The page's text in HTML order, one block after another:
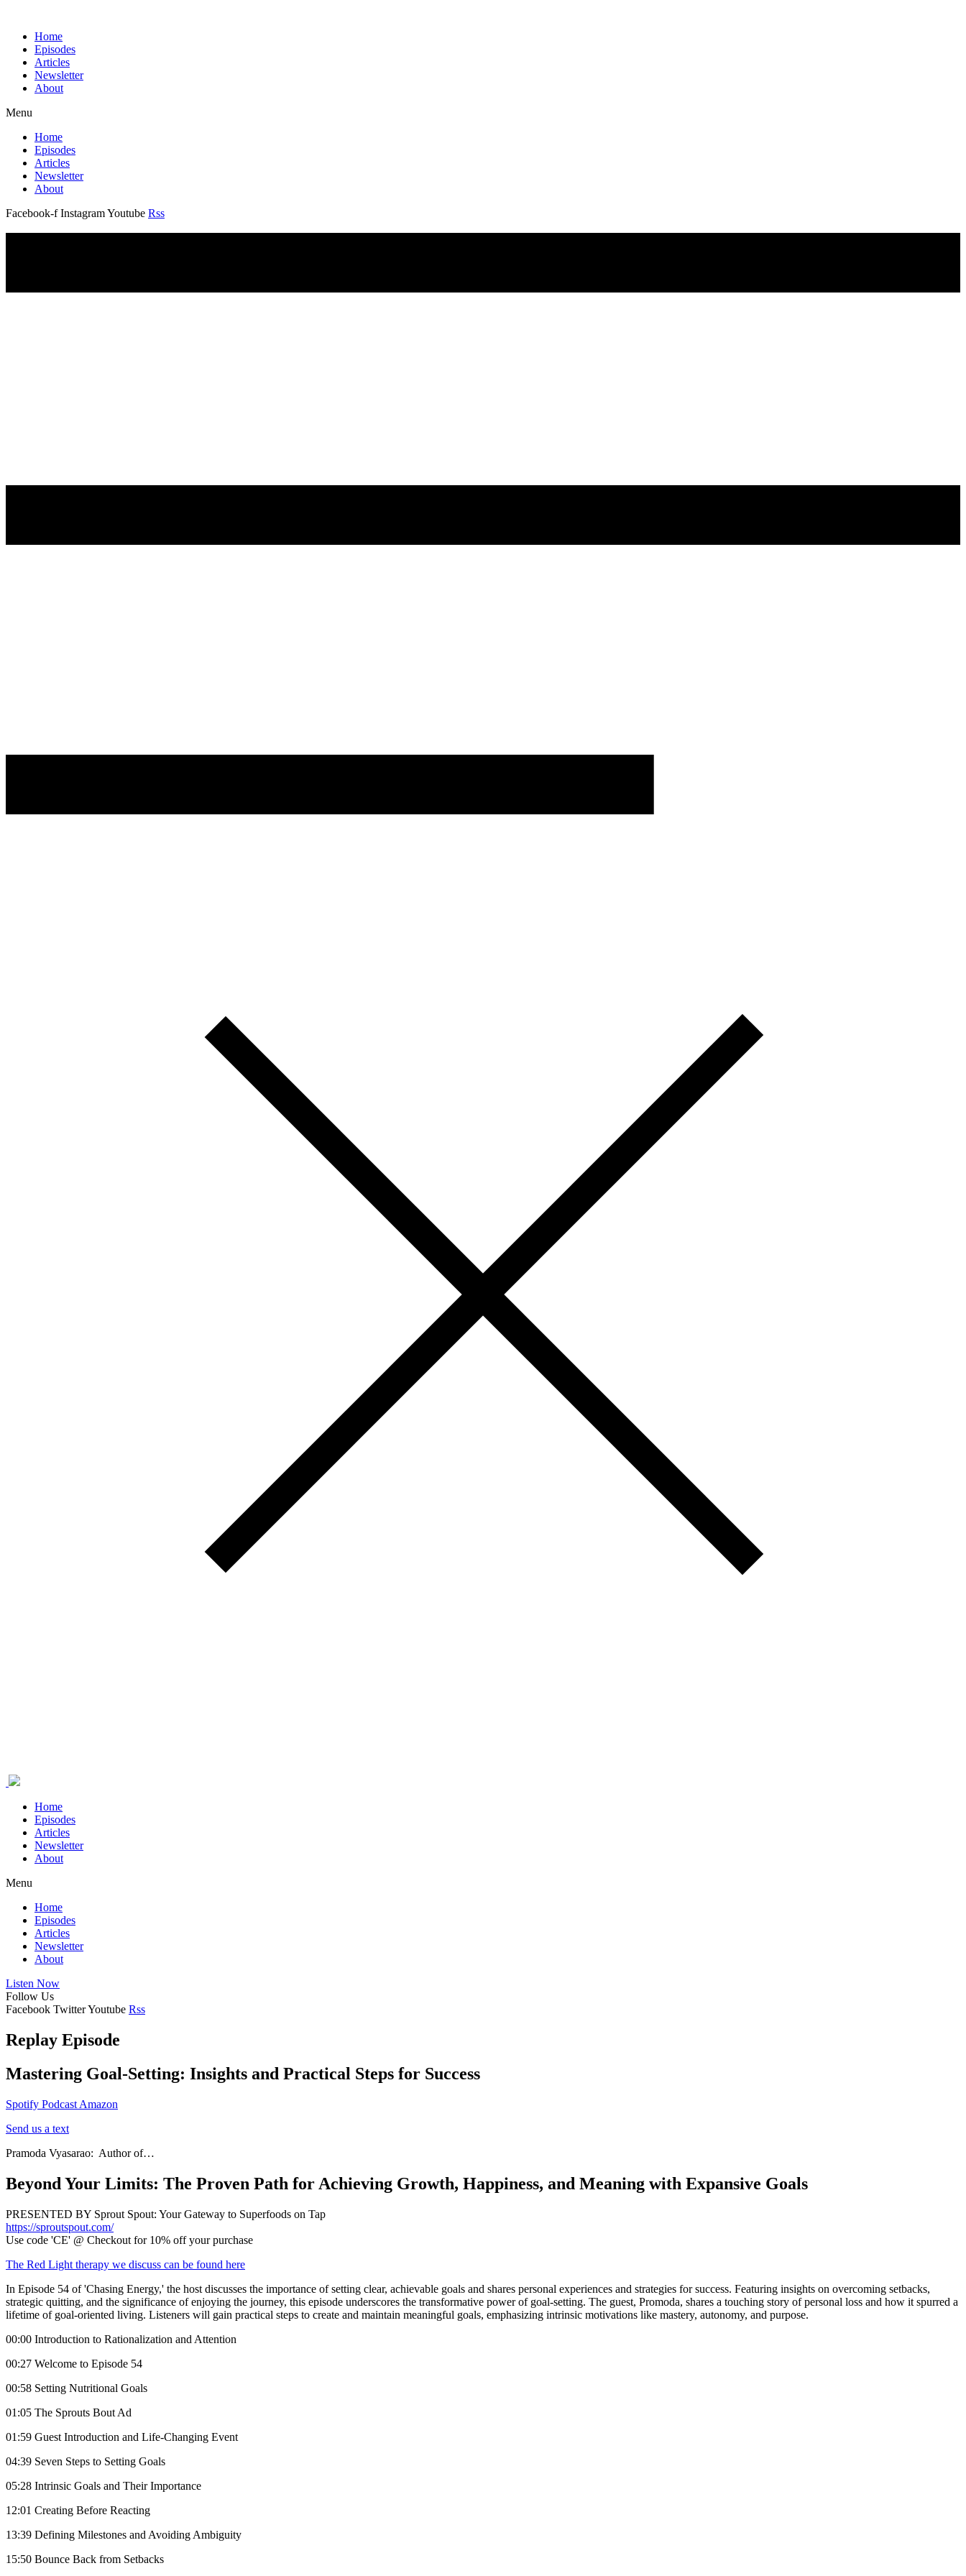
Home
Episodes
Articles
Newsletter
About
Menu
Home
Episodes
Articles
Newsletter
About
Facebook-f InstagramYoutube Rss
Home
Episodes
Articles
Newsletter
About
Menu
Home
Episodes
Articles
Newsletter
About
Listen Now
Follow Us
Facebook TwitterYoutube Rss
Replay Episode
Mastering Goal-Setting: Insights and Practical Steps for Success
Spotify Podcast Amazon
Send us a text
Pramoda Vyasarao: Author of…
Beyond Your Limits: The Proven Path for Achieving Growth, Happiness, and Meaning with Expansive Goals
PRESENTED BY Sprout Spout: Your Gateway to Superfoods on Tap
https://sproutspout.com/
Use code 'CE' @ Checkout for 10% off your purchase
The Red Light therapy we discuss can be found here
In Episode 54 of 'Chasing Energy,' the host discusses the importance of setting clear, achievable goals and shares personal experiences and strategies for success. Featuring insights on overcoming setbacks,
strategic quitting, and the significance of enjoying the journey, this episode underscores the transformative power of goal-setting. The guest, Promoda, shares a touching story of personal loss and how it spurred a
lifetime of goal-oriented living. Listeners will gain practical steps to create and maintain meaningful goals, emphasizing intrinsic motivations like mastery, autonomy, and purpose.
00:00 Introduction to Rationalization and Attention
00:27 Welcome to Episode 54
00:58 Setting Nutritional Goals
01:05 The Sprouts Bout Ad
01:59 Guest Introduction and Life-Changing Event
04:39 Seven Steps to Setting Goals
05:28 Intrinsic Goals and Their Importance
12:01 Creating Before Reacting
13:39 Defining Milestones and Avoiding Ambiguity
15:50 Bounce Back from Setbacks